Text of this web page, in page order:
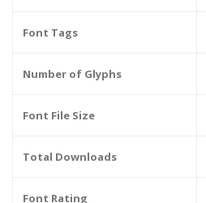
Font Tags
Number of Glyphs
Font File Size
Total Downloads
Font Rating